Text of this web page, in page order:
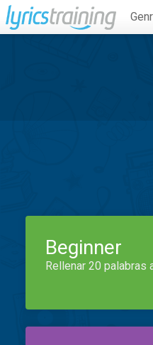
Beginner
Rellenar 20 palabras